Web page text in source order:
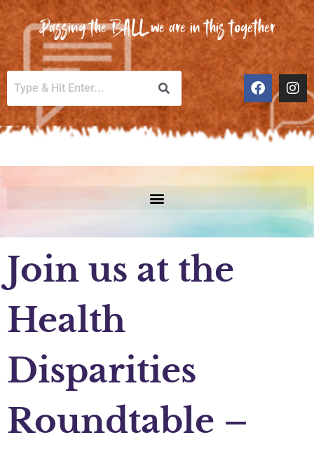
Passing the BALL we are in this together
Join us at the
Health
Disparities
Roundtable –